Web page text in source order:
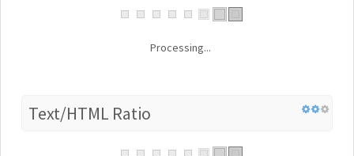
Processing...
Text/HTML Ratio